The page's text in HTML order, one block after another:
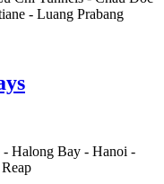
- Luang Prabang
- Halong Bay - Hanoi -